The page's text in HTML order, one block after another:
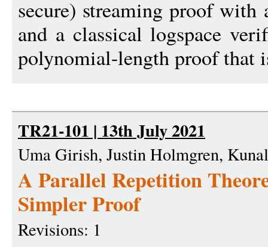
secure) streaming proof with
and a classical logspace
polynomial-length proof that
TR21-101 | 13th July 2021
Uma Girish, Justin Holmgren,
A Parallel Repetition
Simpler Proof
Revisions: 1